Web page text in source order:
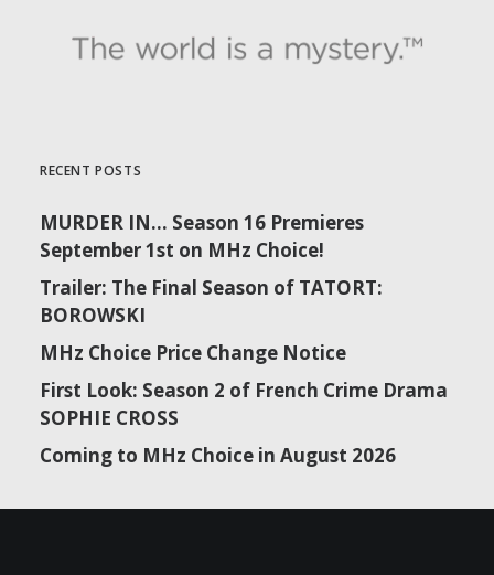
RECENT POSTS
MURDER IN… Season 16 Premieres
September 1st on MHz Choice!
Trailer: The Final Season of TATORT:
BOROWSKI
MHz Choice Price Change Notice
First Look: Season 2 of French Crime Drama
SOPHIE CROSS
Coming to MHz Choice in August 2026